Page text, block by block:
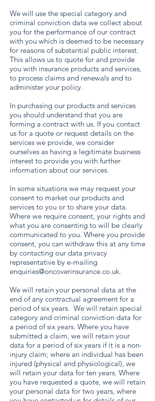
We will use the special category and
criminal conviction data we collect about
you for the performance of our contract
with you which is deemed to be necessary
for reasons of substantial public interest.
This allows us to quote for and provide
you with insurance products and services,
to process claims and renewals and to
administer your policy.
In purchasing our products and services
you should understand that you are
forming a contract with us. If you contact
us for a quote or request details on the
services we provide, we consider
ourselves as having a legitimate business
interest to provide you with further
information about our services.
In some situations we may request your
consent to market our products and
services to you or to share your data.
Where we require consent, your rights and
what you are consenting to will be clearly
communicated to you. Where you provide
consent, you can withdraw this at any time
by contacting our data privacy
representative by e-mailing
enquiries@oncoverinsurance.co.uk.
We will retain your personal data at the
end of any contractual agreement for a
period of six years. We will retain special
category and criminal conviction data for
a period of six years. Where you have
submitted a claim, we will retain your
data for a period of six years if it is a non-
injury claim; where an individual has been
injured (physical and physiological), we
will retain your data for ten years. Where
you have requested a quote, we will retain
your personal data for two years, where